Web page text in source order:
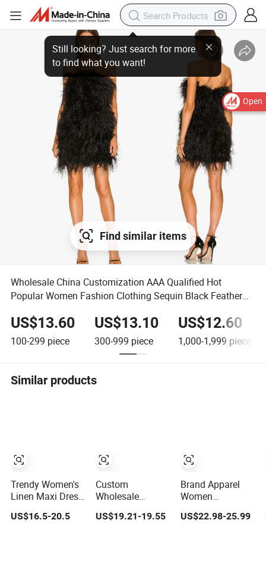
Open
Find similar items
Wholesale China Customization AAA Qualified Hot
Popular Women Fashion Clothing Sequin Black Feather
US$13.60
100-299 piece
US$13.10
300-999 piece
US$12.60
1,000-1,999 piece
Similar products
Trendy Women's
Linen Maxi Dress
Button
US$16.5-20.5
Custom
Wholesale
Casual Dress for
US$19.21-19.55
Brand Apparel
Women
Design Blue
US$22.98-25.99